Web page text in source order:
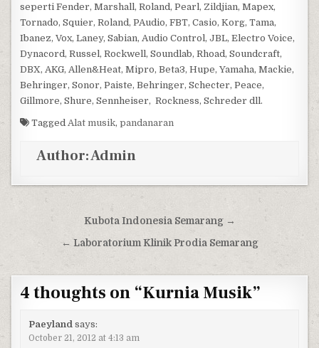
seperti Fender, Marshall, Roland, Pearl, Zildjian, Mapex,
Tornado, Squier, Roland, PAudio, FBT, Casio, Korg, Tama,
Ibanez, Vox, Laney, Sabian, Audio Control, JBL, Electro Voice,
Dynacord, Russel, Rockwell, Soundlab, Rhoad, Soundcraft,
DBX, AKG, Allen&Heat, Mipro, Beta3, Hupe, Yamaha, Mackie,
Behringer, Sonor, Paiste, Behringer, Schecter, Peace,
Gillmore, Shure, Sennheiser, Rockness, Schreder dll.
Tagged Alat musik,pandanaran
Author:Admin
Post navigationKubota Indonesia Semarang →
← Laboratorium Klinik Prodia Semarang
4 thoughts on “Kurnia Musik”
Paeyland says:
October 21, 2012 at 4:13 am